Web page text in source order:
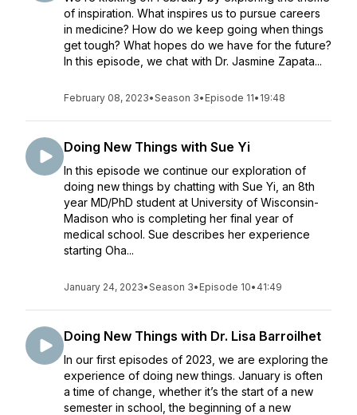
of inspiration. What inspires us to pursue careers
in medicine? How do we keep going when things
get tough? What hopes do we have for the future?
In this episode, we chat with Dr. Jasmine Zapata...
February 08, 2023•Season 3• Episode 11• 19:48
Doing New Things with Sue Yi
In this episode we continue our exploration of
doing new things by chatting with Sue Yi, an 8th
year MD/PhD student at University of Wisconsin-
Madison who is completing her final year of
medical school. Sue describes her experience
starting Oha...
January 24, 2023•Season 3• Episode 10• 41:49
Doing New Things with Dr. Lisa Barroilhet
In our first episodes of 2023, we are exploring the
experience of doing new things. January is often
a time of change, whether it’s the start of a new
semester in school, the beginning of a new